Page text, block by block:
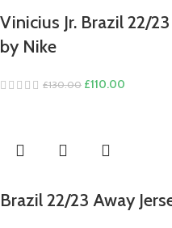
Vinicius Jr. Brazil 22/
by Nike
£130.00 Original
£110.00
Brazil 22/23 Away